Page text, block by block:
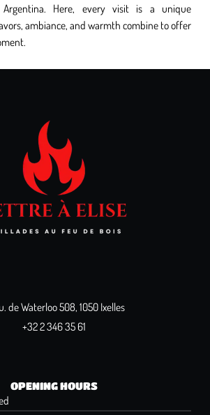
Here, every visit is a unique
ambiance, and warmth combine to offer
de Waterloo 508, 1050 Ixelles
+32 2 346 35 61
OPENING HOURS